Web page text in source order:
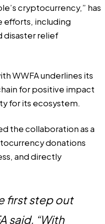
cryptocurrency,” has
efforts, including
disaster relief
WWFA underlines its
for positive impact
for its ecosystem.
the collaboration as a
donations
and directly
first step out
said. “With